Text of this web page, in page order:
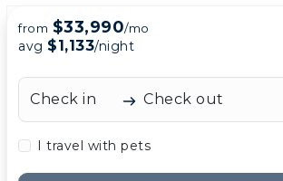
from $33,990/mo
avg $1,133/night
Check in Check out
I travel with pets